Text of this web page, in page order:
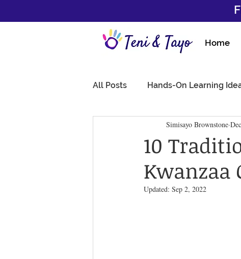
Home
All Posts Hands-On Learning
10
Kwanzaa
Simisayo Brownstone
Updated: Sep 2, 2022